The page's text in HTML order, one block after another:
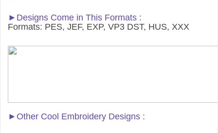
►Designs Come in This Formats :
Formats: PES, JEF, EXP, VP3 DST, HUS, XXX
► Other Cool Embroidery Designs :